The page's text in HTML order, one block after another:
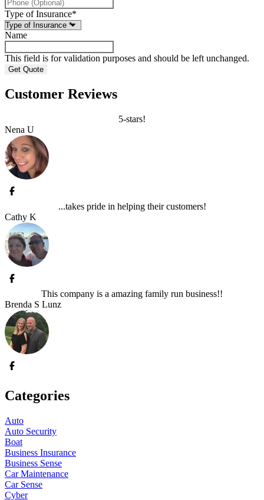
Type of Insurance*
Name
This field is for validation purposes and should be left unchanged.
Customer Reviews
5-stars!
Nena U
...takes pride in helping their customers!
Cathy K
This company is a amazing family run business!!
Brenda S Lunz
Categories
Auto
Auto Security
Boat
Business Insurance
Business Sense
Car Maintenance
Car Sense
Cyber